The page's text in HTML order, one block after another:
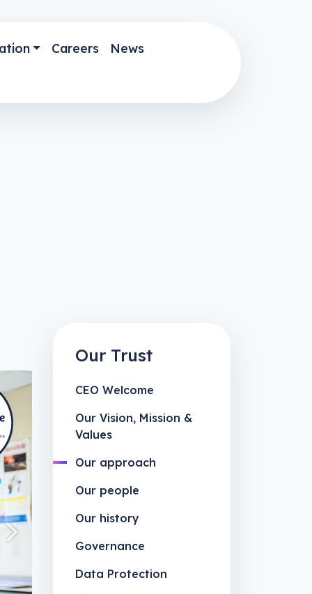
Careers News
Next
Our Trust
CEO Welcome
Our Vision, Mission &
Values
Our approach
Our people
Our history
Governance
Data Protection